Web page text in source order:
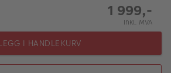
1 999,-
Inkl. MVA
I HANDLEKURV